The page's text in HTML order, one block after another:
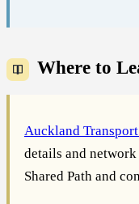
Where to
Auckland
details and
Shared Path and